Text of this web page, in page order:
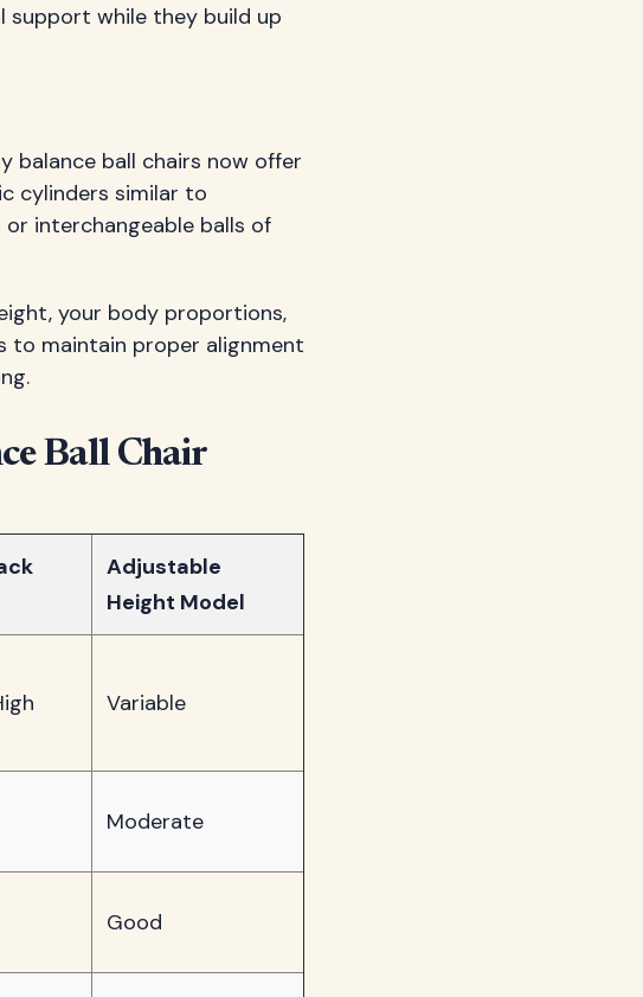
while they build up
balance ball chairs now offer
cylinders similar to
interchangeable balls of
your body proportions,
to maintain proper alignment
Ball Chair
Adjustable
Height Model
Variable
Moderate
Good